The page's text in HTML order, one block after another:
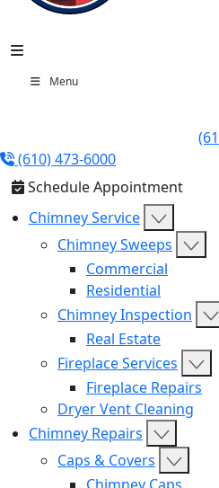
Menu
(610) 473-6000
Schedule Appointment
Chimney Service
Chimney Sweeps
Commercial
Residential
Chimney Inspection
Real Estate
Fireplace Services
Fireplace Repairs
Dryer Vent Cleaning
Chimney Repairs
Caps & Covers